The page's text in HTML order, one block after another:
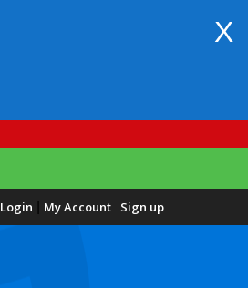
X
Sign up
Login My Account